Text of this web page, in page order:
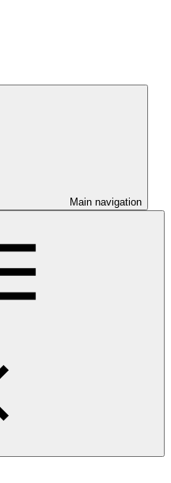
Main navigation